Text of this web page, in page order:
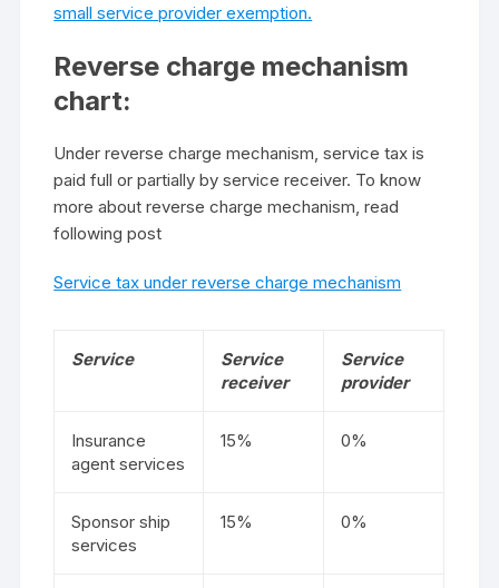
small service provider exemption.
Reverse charge mechanism
chart:
Under reverse charge mechanism, service tax is
paid full or partially by service receiver. To know
more about reverse charge mechanism, read
following post
Service tax under reverse charge mechanism
Service
Service
receiver
Service
provider
Insurance
agent services
15% 0%
Sponsor ship
services
15% 0%